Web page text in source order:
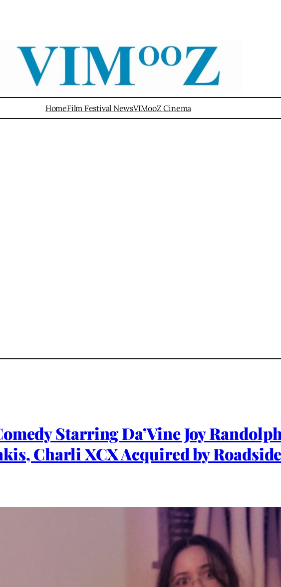
HomeFilm Festival NewsVIMooZ Cinema
Starring Da’Vine Joy
Charli XCX Acquired by